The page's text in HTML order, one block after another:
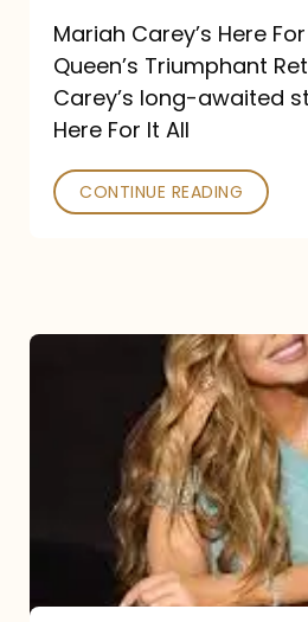
Return
Mariah Carey’s Here
Queen’s Triumphant
Carey’s long-awaited
Here For It All
CONTINUE READING
Under
Microscope: